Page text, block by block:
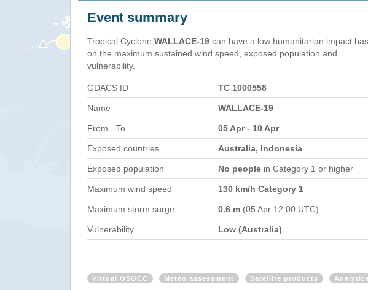
Event summary
Tropical Cyclone WALLACE-19 can have a low humanitarian impact
on the maximum sustained wind speed, exposed population and
vulnerability.
GDACS ID TC 1000558
Name WALLACE-19
From - To 05 Apr - 10 Apr
Exposed countries Australia, Indonesia
Exposed population No people in Category 1 or higher
Maximum wind speed 130 km/h Category 1
Maximum storm surge 0.6 m (05 Apr 12:00 UTC)
Vulnerability Low (Australia)
Virtual OSOCC Meteo assessment Satellite products